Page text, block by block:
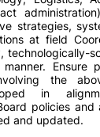
strategies,
at field
technologically-
Ensure
the
in
policies and
and updated.